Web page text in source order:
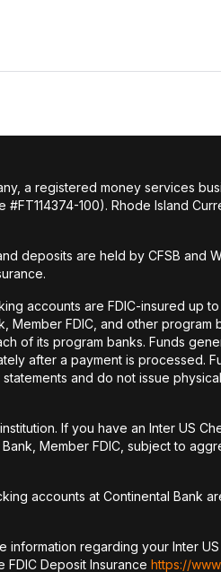
a registered money services
100). Rhode Island
deposits are held by CFSB and
accounts are FDIC-insured up
Member FDIC, and other program
of its program banks. Funds
after a payment is processed.
and do not issue
If you have an Inter US
Member FDIC, subject to
accounts at Continental Bank
regarding your Inter
Deposit Insurance https://